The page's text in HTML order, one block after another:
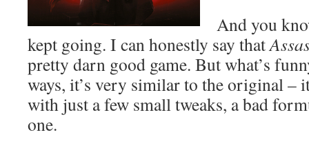
And you
kept going. I can honestly say that
pretty darn good game. But what’s
ways, it’s very similar to the original –
with just a few small tweaks, a bad
one.